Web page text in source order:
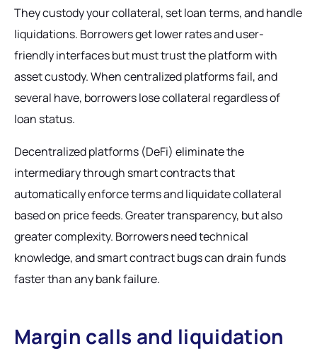
They custody your collateral, set loan terms, and handle
liquidations. Borrowers get lower rates and user-
friendly interfaces but must trust the platform with
asset custody. When centralized platforms fail, and
several have, borrowers lose collateral regardless of
loan status.
Decentralized platforms (DeFi) eliminate the
intermediary through smart contracts that
automatically enforce terms and liquidate collateral
based on price feeds. Greater transparency, but also
greater complexity. Borrowers need technical
knowledge, and smart contract bugs can drain funds
faster than any bank failure.
Margin calls and liquidation